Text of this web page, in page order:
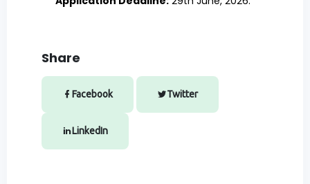
Share
Facebook Twitter
LinkedIn